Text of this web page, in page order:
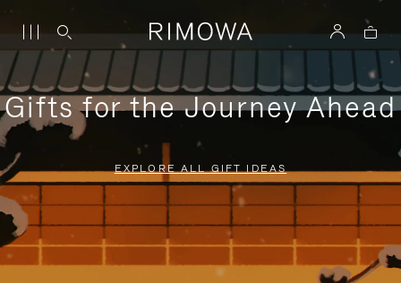
Gifts for the Journey Ahead
EXPLORE ALL GIFT IDEAS